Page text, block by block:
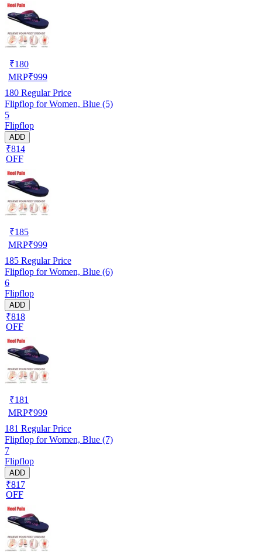
₹180
MRP₹999
180 Regular Price
Flipflop for Women, Blue (5)
5
Flipflop
ADD
₹814
OFF
₹185
MRP₹999
185 Regular Price
Flipflop for Women, Blue (6)
6
Flipflop
ADD
₹818
OFF
₹181
MRP₹999
181 Regular Price
Flipflop for Women, Blue (7)
7
Flipflop
ADD
₹817
OFF